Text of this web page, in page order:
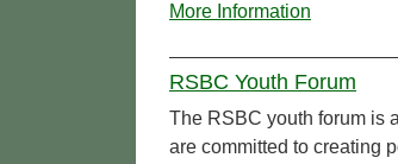
More Information
RSBC Youth Forum
The RSBC youth forum is
are committed to creating